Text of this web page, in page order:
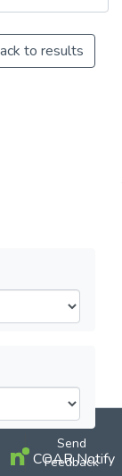
to results
LYRASIS
Send
Feedback
COAR Notify